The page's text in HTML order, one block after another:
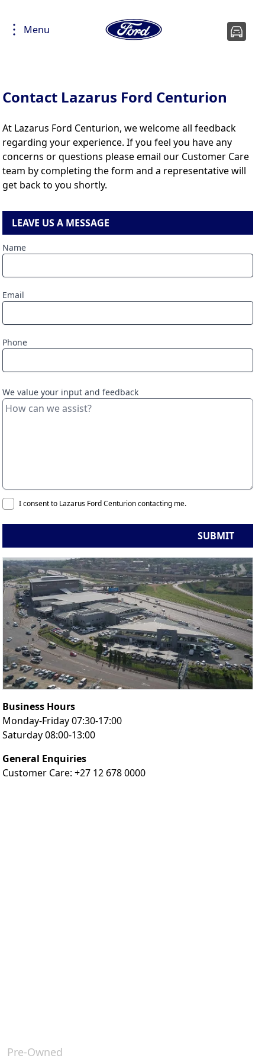
Menu
Contact Lazarus Ford Centurion
At Lazarus Ford Centurion, we welcome all feedback
regarding your experience. If you feel you have any
concerns or questions please email our Customer Care
team by completing the form and a representative will
get back to you shortly.
LEAVE US A MESSAGE
Name
Email
Phone
We value your input and feedback
I consent to Lazarus Ford Centurion contacting me.
SUBMIT
Business Hours
Monday-Friday 07:30-17:00
Saturday 08:00-13:00
General Enquiries
Customer Care: +27 12 678 0000
Pre-Owned